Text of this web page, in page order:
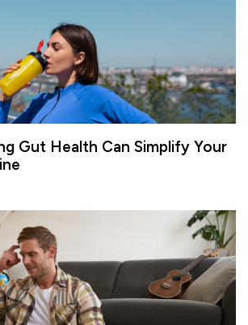
Gut Health Can Simplify Your